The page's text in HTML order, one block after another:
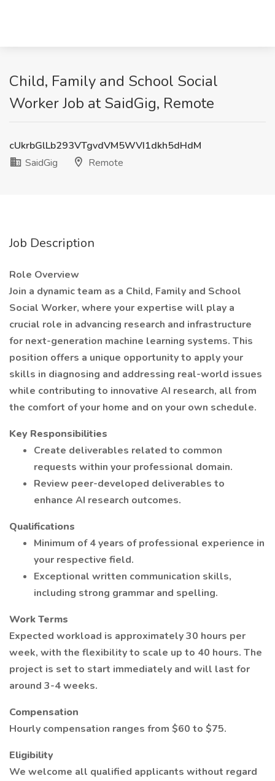
Child, Family and School Social
Worker Job at SaidGig, Remote
cUkrbGlLb293VTgvdVM5WVI1dkh5dHdM
SaidGig
Remote
Job Description
Role Overview
Join a dynamic team as a Child, Family and School
Social Worker, where your expertise will play a
crucial role in advancing research and infrastructure
for next-generation machine learning systems. This
position offers a unique opportunity to apply your
skills in diagnosing and addressing real-world issues
while contributing to innovative AI research, all from
the comfort of your home and on your own schedule.
Key Responsibilities
Create deliverables related to common
requests within your professional domain.
Review peer-developed deliverables to
enhance AI research outcomes.
Qualifications
Minimum of 4 years of professional experience in
your respective field.
Exceptional written communication skills,
including strong grammar and spelling.
Work Terms
Expected workload is approximately 30 hours per
week, with the flexibility to scale up to 40 hours. The
project is set to start immediately and will last for
around 3-4 weeks.
Compensation
Hourly compensation ranges from $60 to $75.
Eligibility
We welcome all qualified applicants without regard